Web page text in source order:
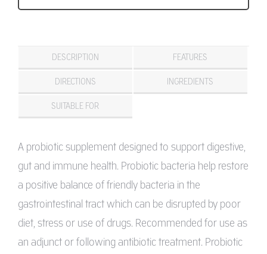
DESCRIPTION FEATURES
DIRECTIONS INGREDIENTS
SUITABLE FOR
A probiotic supplement designed to support digestive,
gut and immune health. Probiotic bacteria help restore
a positive balance of friendly bacteria in the
gastrointestinal tract which can be disrupted by poor
diet, stress or use of drugs. Recommended for use as
an adjunct or following antibiotic treatment. Probiotic